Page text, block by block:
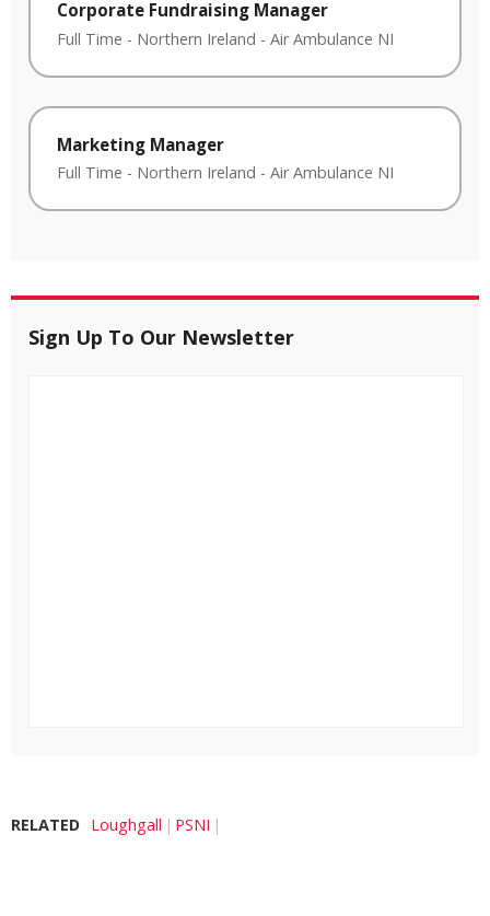
Corporate Fundraising Manager
Full Time - Northern Ireland - Air Ambulance NI
Marketing Manager
Full Time - Northern Ireland - Air Ambulance NI
Sign Up To Our Newsletter
RELATED Loughgall PSNI